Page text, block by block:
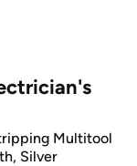
Multitool
Silver